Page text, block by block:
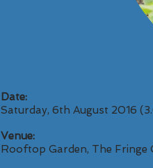
Date:
Saturday, 6th August 2016
Venue:
Rooftop Garden, The Fringe